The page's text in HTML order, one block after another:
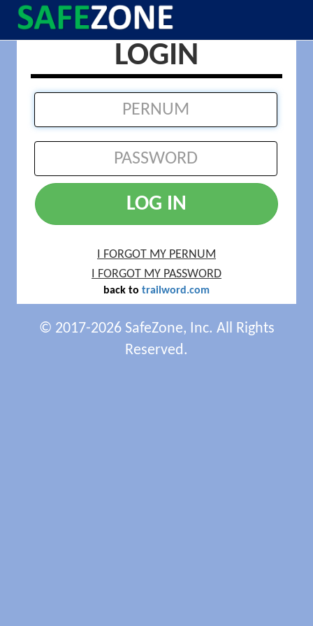
LOGIN
LOG IN
I FORGOT MY PERNUM
I FORGOT MY PASSWORD
back to trailword.com
© 2017-2026 SafeZone, Inc. All Rights
Reserved.